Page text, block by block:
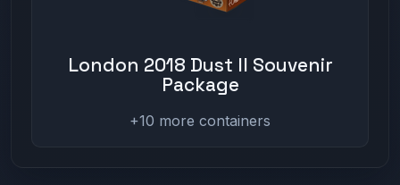
London 2018 Dust II Souvenir
Package
+10 more containers